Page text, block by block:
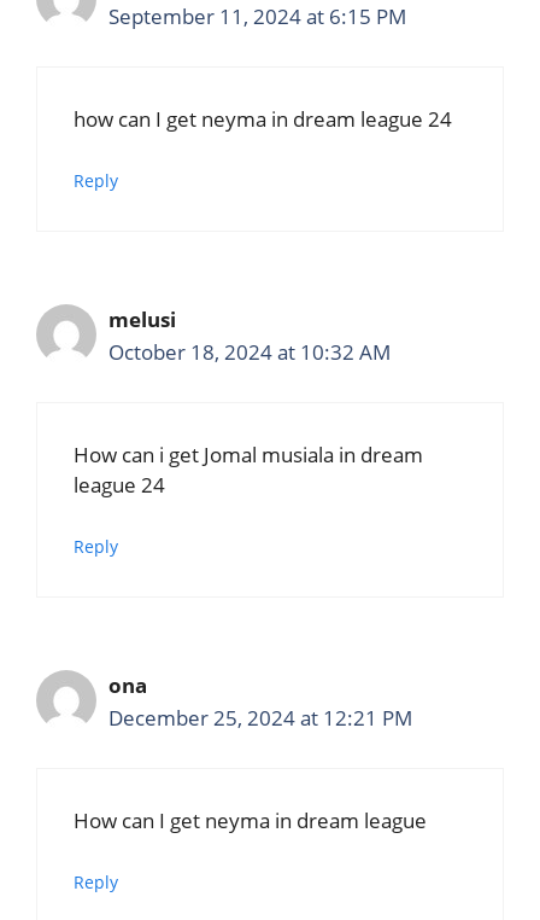
September 11, 2024 at 6:15 PM
how can I get neyma in dream league 24
Reply
melusi
October 18, 2024 at 10:32 AM
How can i get Jomal musiala in dream
league 24
Reply
ona
December 25, 2024 at 12:21 PM
How can I get neyma in dream league
Reply